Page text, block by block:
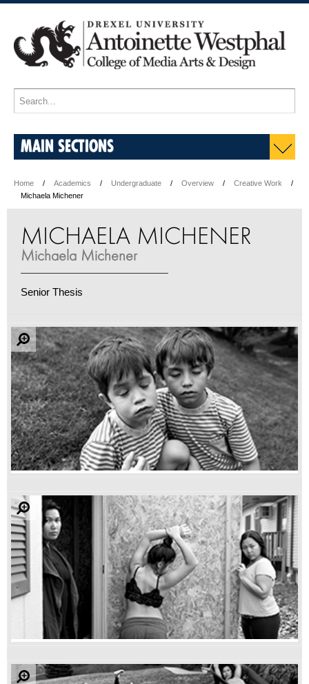
MAIN SECTIONS
Home Academics Undergraduate Overview
Creative Work
Michaela Michener
MICHAELA MICHENER
Michaela Michener
Senior Thesis